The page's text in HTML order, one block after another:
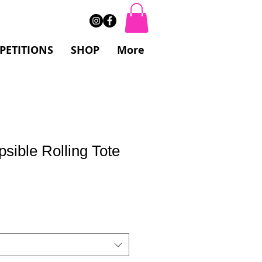
SHOP More
Rolling Tote